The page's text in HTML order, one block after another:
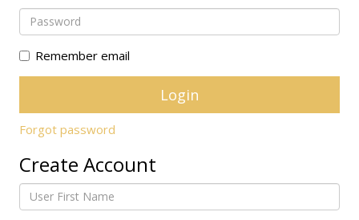
Remember email
Forgot password
Create Account